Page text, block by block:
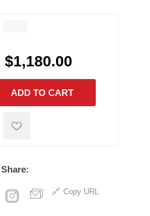
$1,180.00
ADD TO CART
Share:
Copy URL